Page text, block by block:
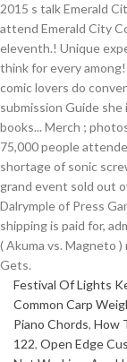
Festival Of Lights
Common Carp
Piano Chords, How
122, Open Edge